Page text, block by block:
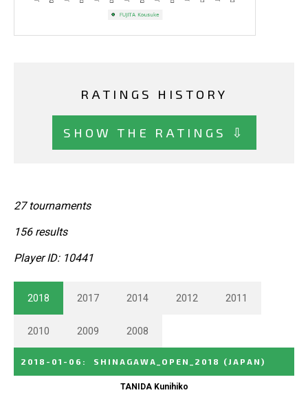
RATINGS HISTORY
SHOW THE RATINGS ⇩
27 tournaments
156 results
Player ID: 10441
2018 2017 2014 2012 2011
2010 2009 2008
2018-01-06 : SHINAGAWA_OPEN_2018 (JAPAN)
TANIDA Kunihiko